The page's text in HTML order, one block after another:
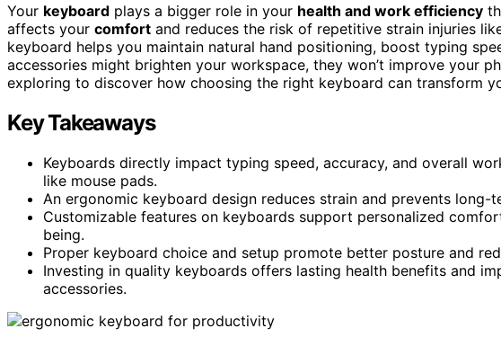
Your keyboard plays a bigger role in your health and work efficiency
affects your comfort and reduces the risk of repetitive strain injuries
keyboard helps you maintain natural hand positioning, boost typing
accessories might brighten your workspace, they won’t improve your
exploring to discover how choosing the right keyboard can transform
Key Takeaways
Keyboards directly impact typing speed, accuracy, and overall
like mouse pads.
An ergonomic keyboard design reduces strain and prevents long-
Customizable features on keyboards support personalized
being.
Proper keyboard choice and setup promote better posture and
Investing in quality keyboards offers lasting health benefits and
accessories.